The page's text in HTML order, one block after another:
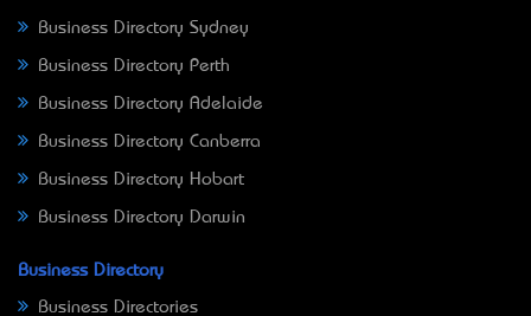
Business Directory Sydney
Business Directory Perth
Business Directory Adelaide
Business Directory Canberra
Business Directory Hobart
Business Directory Darwin
Business Directory
Business Directories